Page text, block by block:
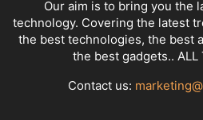
Our aim is to bring you the
technology. Covering the latest
the best technologies, the best
the best gadgets.. ALL
Contact us: